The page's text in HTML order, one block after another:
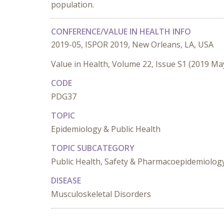
population.
CONFERENCE/VALUE IN HEALTH INFO
2019-05, ISPOR 2019, New Orleans, LA, USA
Value in Health, Volume 22, Issue S1 (2019
CODE
PDG37
TOPIC
Epidemiology & Public Health
TOPIC SUBCATEGORY
Public Health, Safety &
DISEASE
Musculoskeletal Disorders